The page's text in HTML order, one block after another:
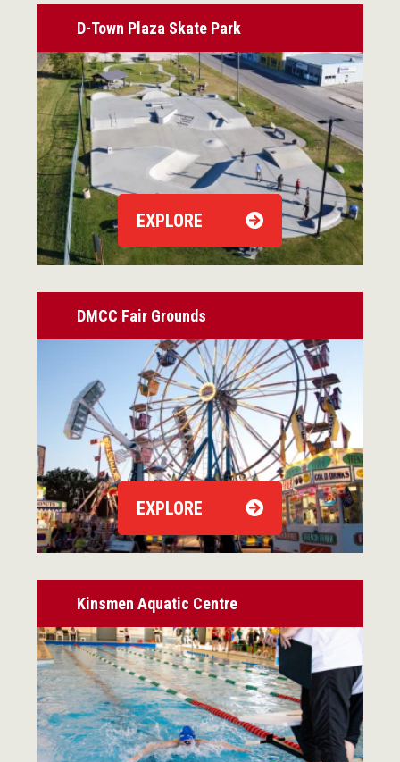
D-Town Plaza Skate Park
EXPLORE
DMCC Fair Grounds
EXPLORE
Kinsmen Aquatic Centre